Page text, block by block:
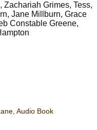
Grimes, Tess,
Jane Millburn, Grace
Constable Greene,
Audio Book